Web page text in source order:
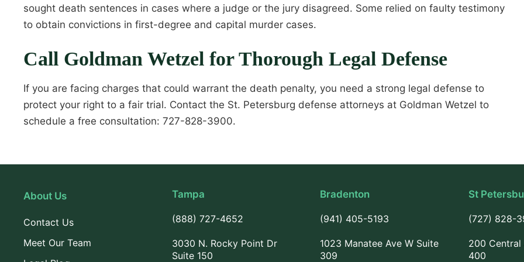
sought death sentences in cases where a judge or the jury disagreed. Some relied on faulty testimony
to obtain convictions in first-degree and capital murder cases.
Call Goldman Wetzel for Thorough Legal Defense
If you are facing charges that could warrant the death penalty, you need a strong legal defense to
protect your right to a fair trial. Contact the St. Petersburg defense attorneys at Goldman Wetzel to
schedule a free consultation: 727-828-3900.
About Us
Contact Us
Meet Our Team
Tampa
(888) 727-4652
3030 N. Rocky Point Dr
Suite 150
Bradenton
(941) 405-5193
1023 Manatee Ave W Suite
309
St
(727) 828-
200 Central
400